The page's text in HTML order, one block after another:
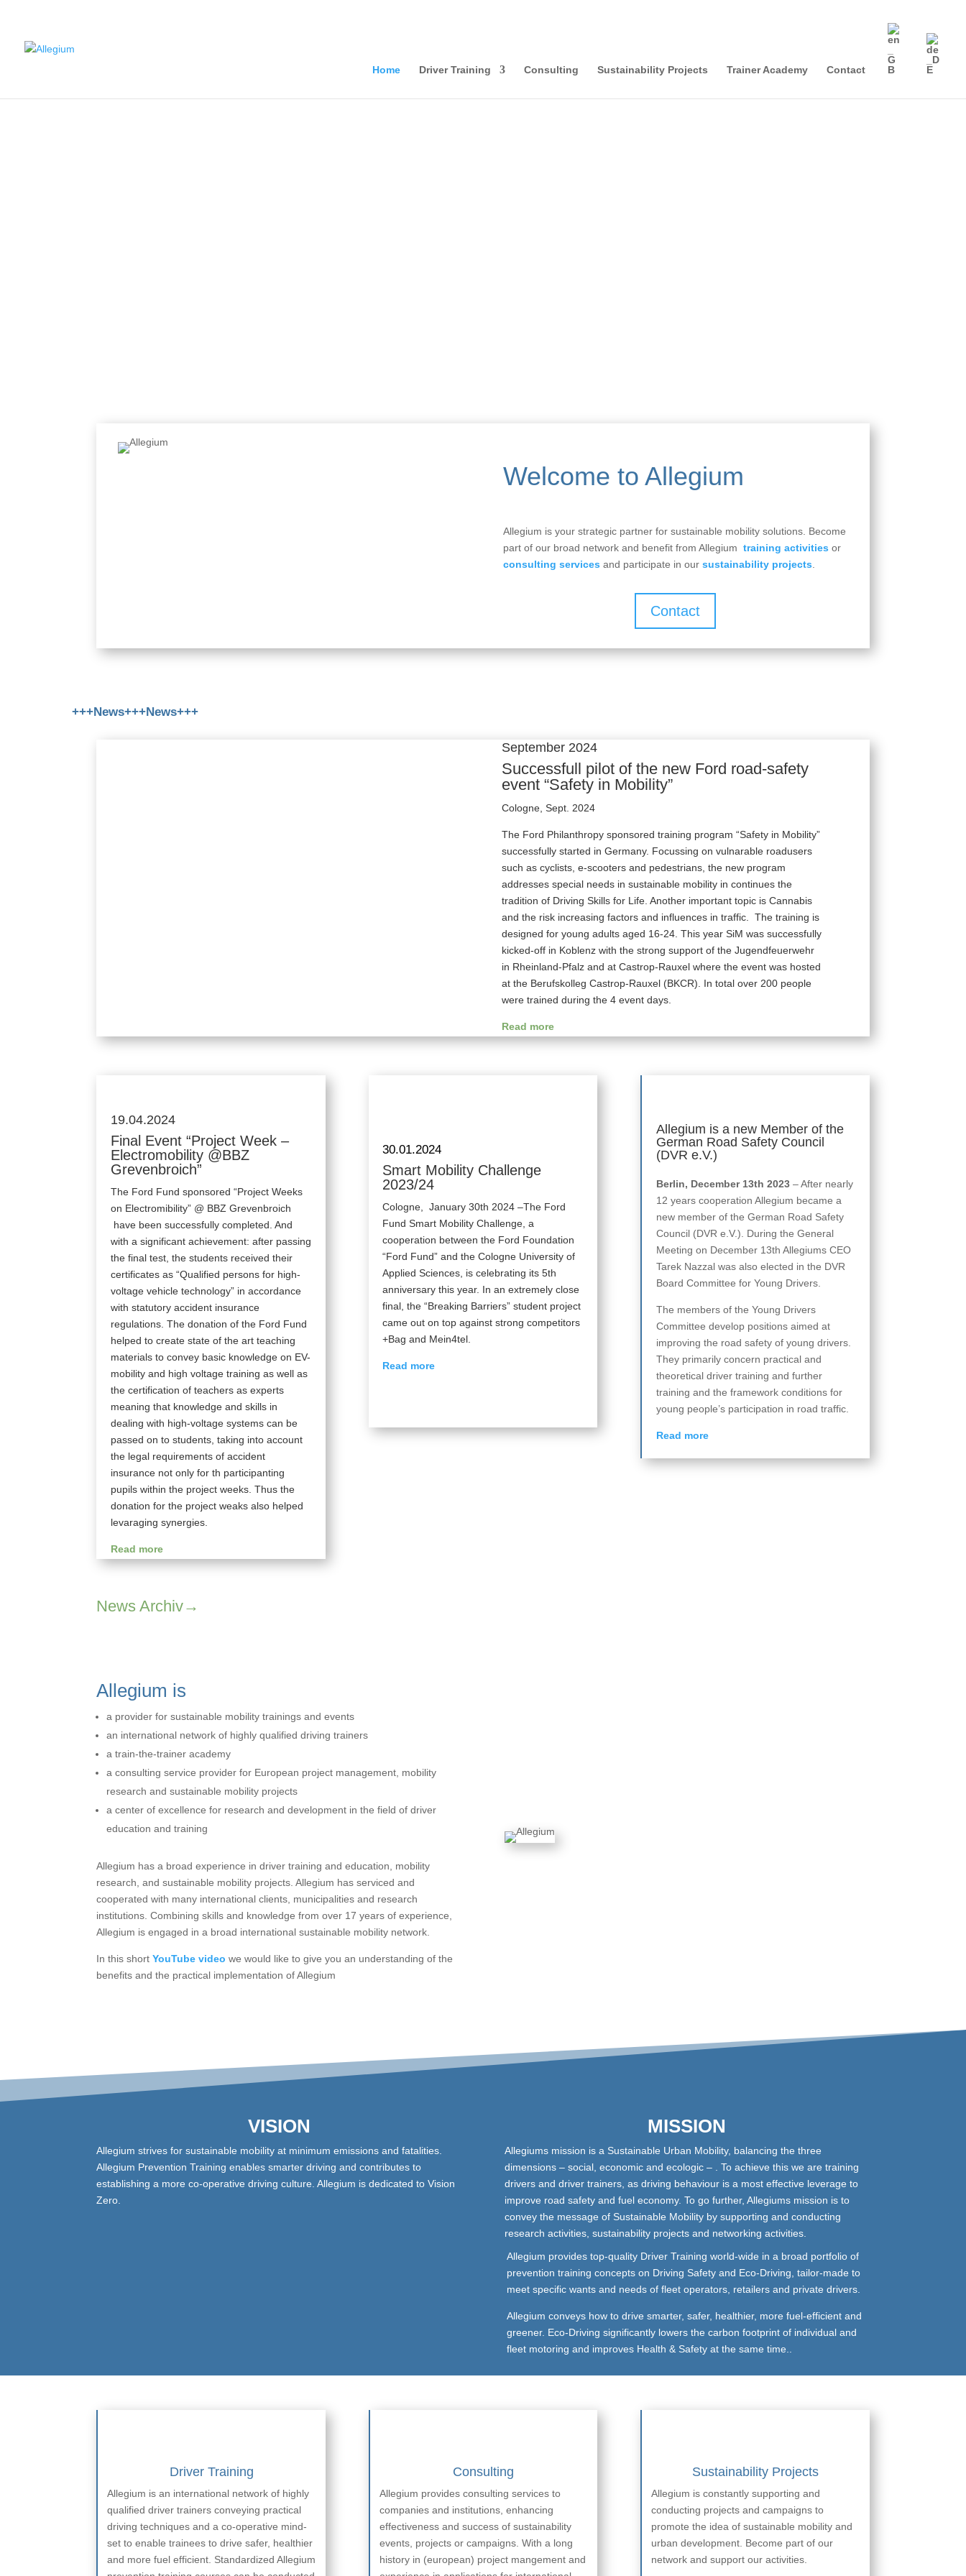
Home Driver Training Consulting Sustainability Projects Trainer Academy Contact
Welcome to Allegium
Allegium is your strategic partner for sustainable mobility solutions. Become
part of our broad network and benefit from Allegium training activities or
consulting services and participate in our sustainability projects.
Contact
+++News+++News+++
September 2024
Successfull pilot of the new Ford road-safety
event “Safety in Mobility”
Cologne, Sept. 2024
The Ford Philanthropy sponsored training program “Safety in Mobility”
successfully started in Germany. Focussing on vulnarable roadusers
such as cyclists, e-scooters and pedestrians, the new program
addresses special needs in sustainable mobility in continues the
tradition of Driving Skills for Life. Another important topic is Cannabis
and the risk increasing factors and influences in traffic. The training is
designed for young adults aged 16-24. This year SiM was successfully
kicked-off in Koblenz with the strong support of the Jugendfeuerwehr
in Rheinland-Pfalz and at Castrop-Rauxel where the event was hosted
at the Berufskolleg Castrop-Rauxel (BKCR). In total over 200 people
were trained during the 4 event days.
Read more
19.04.2024
Final Event “Project Week –
Electromobility @BBZ
Grevenbroich”
The Ford Fund sponsored “Project Weeks
on Electromibility” @ BBZ Grevenbroich
have been successfully completed. And
with a significant achievement: after passing
the final test, the students received their
certificates as “Qualified persons for high-
voltage vehicle technology” in accordance
with statutory accident insurance
regulations. The donation of the Ford Fund
helped to create state of the art teaching
materials to convey basic knowledge on EV-
mobility and high voltage training as well as
the certification of teachers as experts
meaning that knowledge and skills in
dealing with high-voltage systems can be
passed on to students, taking into account
the legal requirements of accident
insurance not only for th participanting
pupils within the project weeks. Thus the
donation for the project weaks also helped
levaraging synergies.
Read more
30.01.2024
Smart Mobility Challenge
2023/24
Cologne, January 30th 2024 –The Ford
Fund Smart Mobility Challenge, a
cooperation between the Ford Foundation
“Ford Fund” and the Cologne University of
Applied Sciences, is celebrating its 5th
anniversary this year. In an extremely close
final, the “Breaking Barriers” student project
came out on top against strong competitors
+Bag and Mein4tel.
Read more
Allegium is a new Member of the
German Road Safety Council
(DVR e.V.)
Berlin, December 13th 2023– After nearly
12 years cooperation Allegium became a
new member of the German Road Safety
Council (DVR e.V.). During the General
Meeting on December 13th Allegiums CEO
Tarek Nazzal was also elected in the DVR
Board Committee for Young Drivers.
The members of the Young Drivers
Committee develop positions aimed at
improving the road safety of young drivers.
They primarily concern practical and
theoretical driver training and further
training and the framework conditions for
young people’s participation in road traffic.
Read more
News Archiv→
Allegium is
a provider for sustainable mobility trainings and events
an international network of highly qualified driving trainers
a train-the-trainer academy
a consulting service provider for European project management, mobility
research and sustainable mobility projects
a center of excellence for research and development in the field of driver
education and training
Allegium has a broad experience in driver training and education, mobility
research, and sustainable mobility projects. Allegium has serviced and
cooperated with many international clients, municipalities and research
institutions. Combining skills and knowledge from over 17 years of experience,
Allegium is engaged in a broad international sustainable mobility network.
In this shortYouTube video we would like to give you an understanding of the
benefits and the practical implementation of Allegium
VISION
Allegium strives for sustainable mobility at minimum emissions and fatalities.
Allegium Prevention Training enables smarter driving and contributes to
establishing a more co-operative driving culture. Allegium is dedicated to Vision
Zero.
MISSION
Allegiums mission is a Sustainable Urban Mobility, balancing the three
dimensions – social, economic and ecologic – . To achieve this we are training
drivers and driver trainers, as driving behaviour is a most effective leverage to
improve road safety and fuel economy. To go further, Allegiums mission is to
convey the message of Sustainable Mobility by supporting and conducting
research activities, sustainability projects and networking activities.
Allegium provides top-quality Driver Training world-wide in a broad portfolio of
prevention training concepts on Driving Safety and Eco-Driving, tailor-made to
meet specific wants and needs of fleet operators, retailers and private drivers.
Allegium conveys how to drive smarter, safer, healthier, more fuel-efficient and
greener. Eco-Driving significantly lowers the carbon footprint of individual and
fleet motoring and improves Health & Safety at the same time..
Driver Training
Allegium is an international network of highly
qualified driver trainers conveying practical
driving techniques and a co-operative mind-
set to enable trainees to drive safer, healthier
and more fuel efficient. Standardized Allegium
Consulting
Allegium provides consulting services to
companies and institutions, enhancing
effectiveness and success of sustainability
events, projects or campaigns. With a long
history in (european) project mangement and
Sustainability Projects
Allegium is constantly supporting and
conducting projects and campaigns to
promote the idea of sustainable mobility and
urban development. Become part of our
network and support our activities.